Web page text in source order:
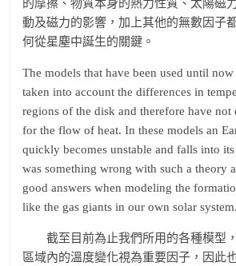
的摩擦、物質本身的熱力性質、太陽磁
動及磁力的影響，加上其他的無數因子
何從星塵中誕生的關鍵。
The models that have been used until
taken into account the differences in
regions of the disk and therefore have not
for the flow of heat. In these models an
quickly becomes unstable and falls into
was something wrong with such a theory
good answers when modeling the
like the gas giants in our own solar system.
截至目前為止我們所用的各種模型
區域內的溫度變化視為重要因子，因此